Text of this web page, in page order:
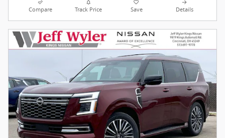
Compare Track Price Save Details